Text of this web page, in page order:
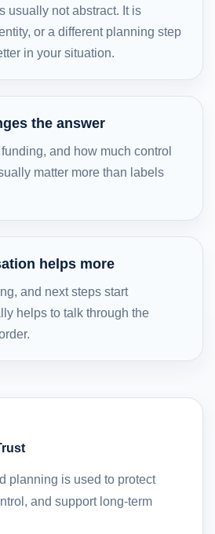
usually not abstract. It is
or a different planning step
in your situation.
the answer
and how much control
matter more than labels
helps more
and next steps start
helps to talk through the
planning is used to protect
and support long-term